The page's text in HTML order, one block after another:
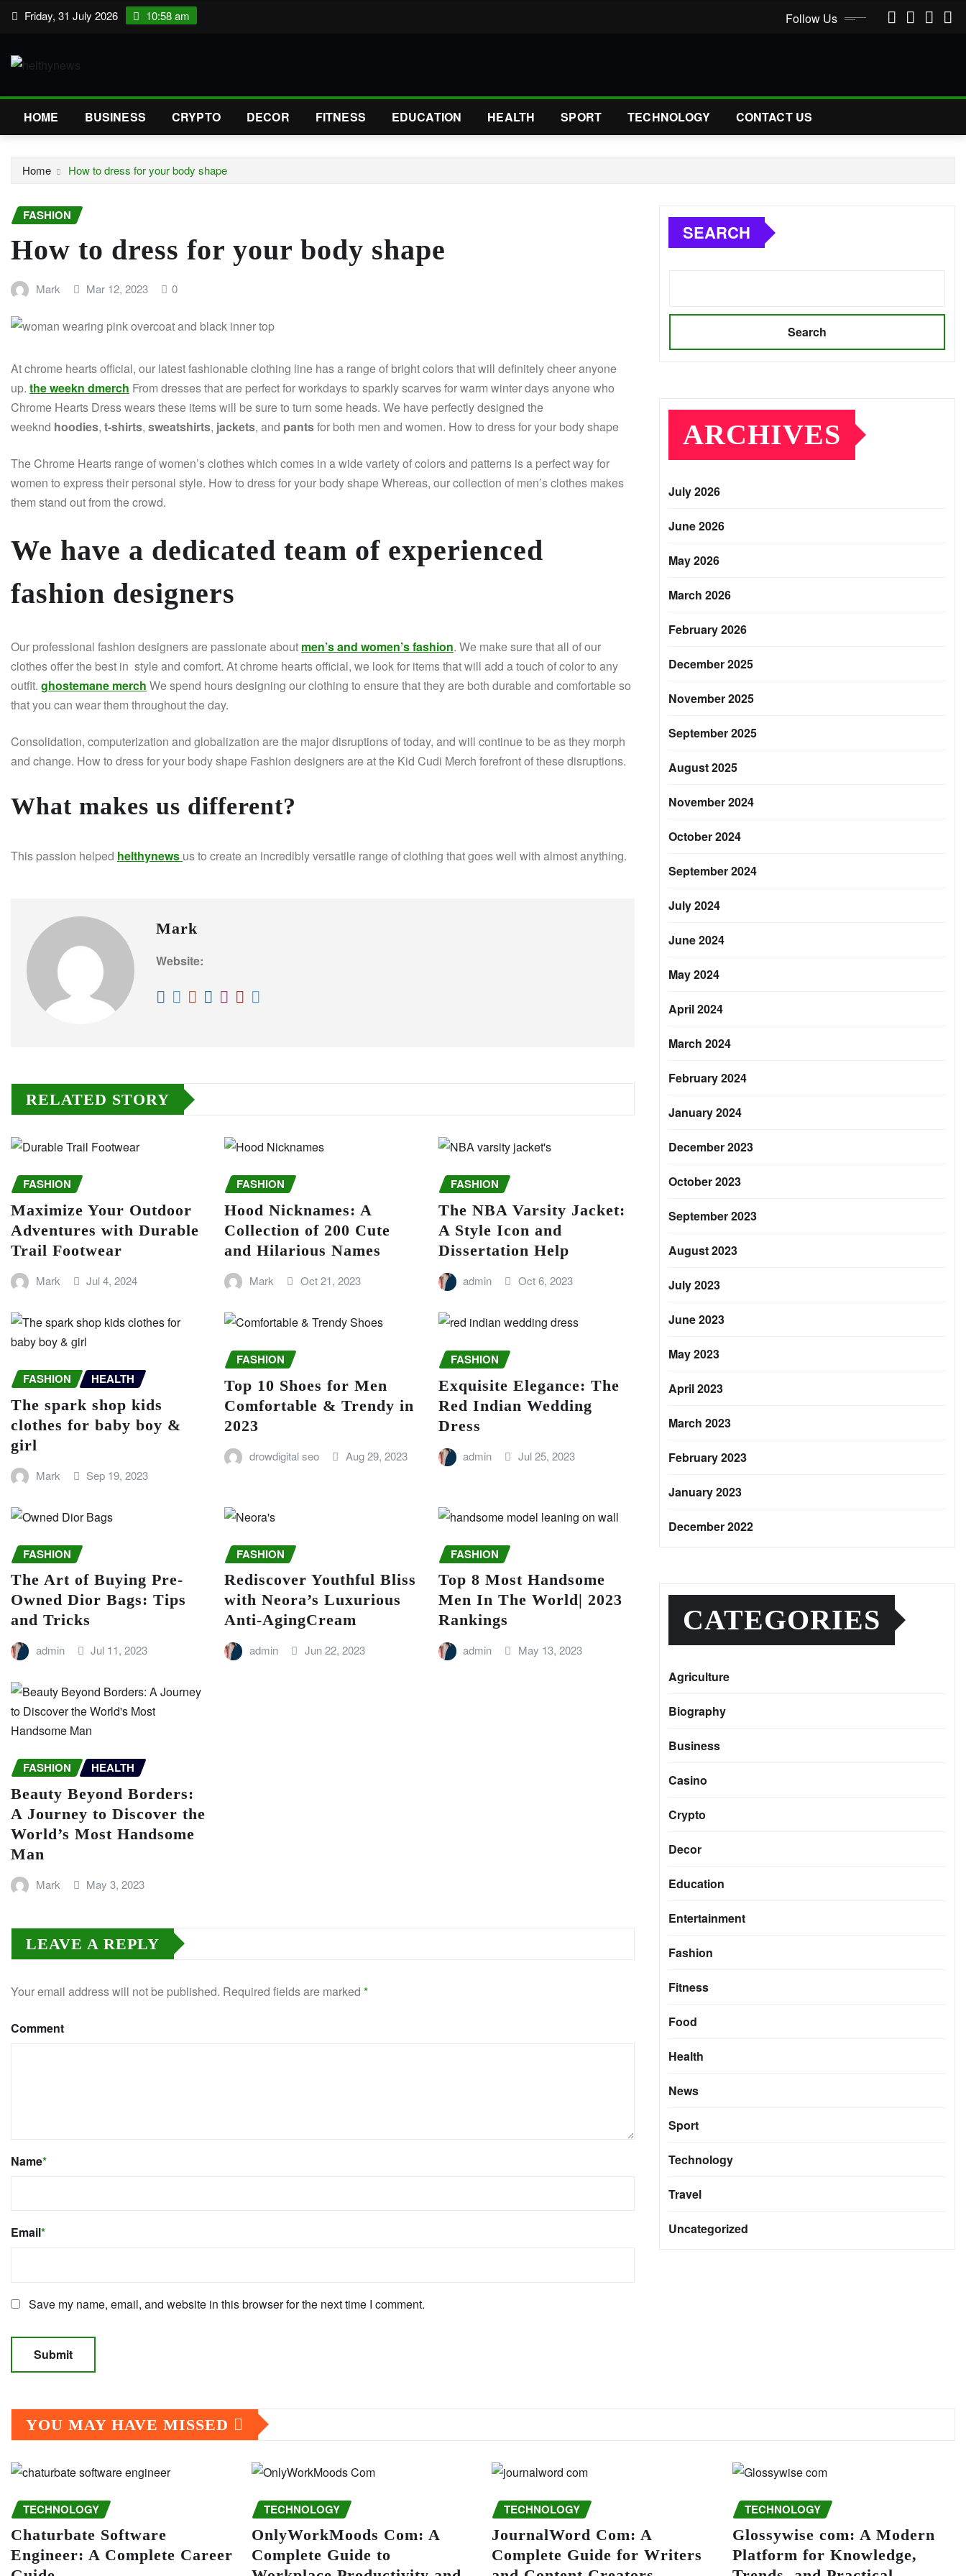
Skip Friday, 31 July 2026 10:58 am Follow Us
HOME BUSINESS CRYPTO DECOR FITNESS EDUCATION HEALTH SPORT TECHNOLOGY CONTACT US
Home How to dress for your body shape
FASHION
How to dress for your body shape
Mark Mar 12, 2023 0
At chrome hearts official, our latest fashionable clothing line has a range of bright colors that will definitely cheer anyone
up. the weekn dmerch From dresses that are perfect for workdays to sparkly scarves for warm winter days anyone who
Chrome Hearts Dress wears these items will be sure to turn some heads. We have perfectly designed the
weeknd hoodies, t-shirts, sweatshirts, jackets, and pantsfor both men and women. How to dress for your body shape
The Chrome Hearts range of women’s clothes which comes in a wide variety of colors and patterns is a perfect way for
women to express their personal style. How to dress for your body shape Whereas, our collection of men’s clothes makes
them stand out from the crowd.
We have a dedicated team of experienced
fashion designers
Our professional fashion designers are passionate about men’s and women’s fashion. We make sure that all of our
clothes offer the best in style and comfort. At chrome hearts official, we look for items that will add a touch of color to any
outfit. ghostemane merch We spend hours designing our clothing to ensure that they are both durable and comfortable so
that you can wear them throughout the day.
Consolidation, computerization and globalization are the major disruptions of today, and will continue to be as they morph
and change. How to dress for your body shape Fashion designers are at the Kid Cudi Merch forefront of these disruptions.
What makes us different?
This passion helped helthynews us to create an incredibly versatile range of clothing that goes well with almost anything.
Mark
Website:
RELATED STORY
FASHION
Maximize Your Outdoor
Adventures with Durable
Trail Footwear
Mark Jul 4, 2024
FASHION
Hood Nicknames: A
Collection of 200 Cute
and Hilarious Names
Mark Oct 21, 2023
FASHION
The NBA Varsity Jacket:
A Style Icon and
Dissertation Help
admin Oct 6, 2023
FASHION HEALTH
The spark shop kids
clothes for baby boy &
girl
Mark Sep 19, 2023
FASHION
Top 10 Shoes for Men
Comfortable & Trendy in
2023
drowdigital seo Aug 29, 2023
FASHION
Exquisite Elegance: The
Red Indian Wedding
Dress
admin Jul 25, 2023
FASHION
The Art of Buying Pre-
Owned Dior Bags: Tips
and Tricks
admin Jul 11, 2023
FASHION
Rediscover Youthful Bliss
with Neora’s Luxurious
Anti-AgingCream
admin Jun 22, 2023
FASHION
Top 8 Most Handsome
Men In The World| 2023
Rankings
admin May 13, 2023
FASHION HEALTH
Beauty Beyond Borders:
A Journey to Discover the
World’s Most Handsome
Man
Mark May 3, 2023
LEAVE A REPLY
Your email address will not be published. Required fields are marked *
Comment
Name*
Email*
Save my name, email, and website in this browser for the next time I comment.
SEARCH
Search
ARCHIVES
July 2026
June 2026
May 2026
March 2026
February 2026
December 2025
November 2025
September 2025
August 2025
November 2024
October 2024
September 2024
July 2024
June 2024
May 2024
April 2024
March 2024
February 2024
January 2024
December 2023
October 2023
September 2023
August 2023
July 2023
June 2023
May 2023
April 2023
March 2023
February 2023
January 2023
December 2022
CATEGORIES
Agriculture
Biography
Business
Casino
Crypto
Decor
Education
Entertainment
Fashion
Fitness
Food
Health
News
Sport
Technology
Travel
Uncategorized
YOU MAY HAVE MISSED
TECHNOLOGY
Chaturbate Software
Engineer: A Complete Career
TECHNOLOGY
OnlyWorkMoods Com: A
Complete Guide to
TECHNOLOGY
JournalWord Com: A
Complete Guide for Writers
TECHNOLOGY
Glossywise com: A Modern
Platform for Knowledge,